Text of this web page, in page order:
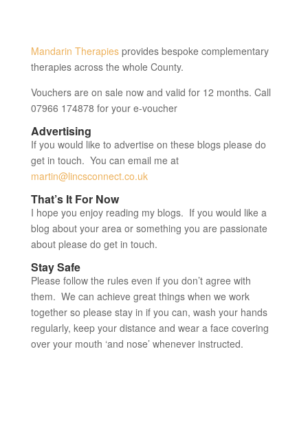
Mandarin Therapiesprovides bespoke complementary
therapies across the whole County.
Vouchers are on sale now and valid for 12 months. Call
07966 174878 for your e-voucher
Advertising
If you would like to advertise on these blogs please do
get in touch. You can email me at
martin@lincsconnect.co.uk
That’s It For Now
I hope you enjoy reading my blogs. If you would like a
blog about your area or something you are passionate
about please do get in touch.
Stay Safe
Please follow the rules even if you don’t agree with
them. We can achieve great things when we work
together so please stay in if you can, wash your hands
regularly, keep your distance and wear a face covering
over your mouth ‘and nose’ whenever instructed.